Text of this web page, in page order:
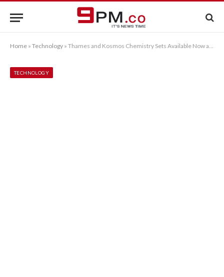
Home » Technology » Thames and Kosmos Chemistry Sets Available Now at Sherwoods Photographic
TECHNOLOGY